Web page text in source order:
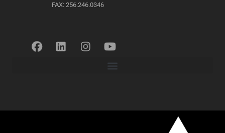
FAX: 256.246.0346